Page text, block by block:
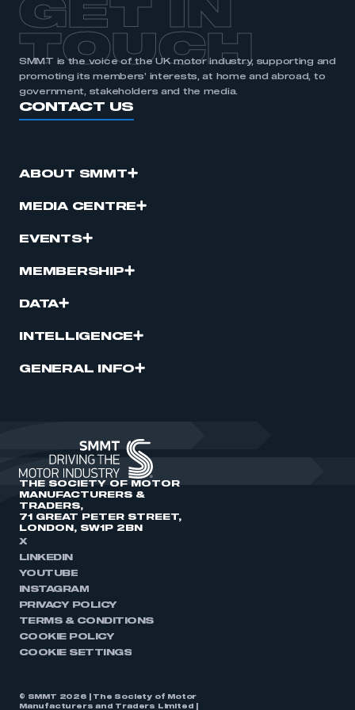
GET IN
TOUCH
SMMT is the voice of the UK motor industry, supporting and
promoting its members’ interests, at home and abroad, to
government, stakeholders and the media.
CONTACT US
ABOUT SMMT
MEDIA CENTRE
EVENTS
MEMBERSHIP
DATA
INTELLIGENCE
GENERAL INFO
THE SOCIETY OF MOTOR
MANUFACTURERS &
TRADERS,
71 GREAT PETER STREET,
LONDON, SW1P 2BN
X
LINKEDIN
YOUTUBE
INSTAGRAM
PRIVACY POLICY
TERMS & CONDITIONS
COOKIE POLICY
COOKIE SETTINGS
© SMMT 2026 | The Society of Motor
Manufacturers and Traders Limited |